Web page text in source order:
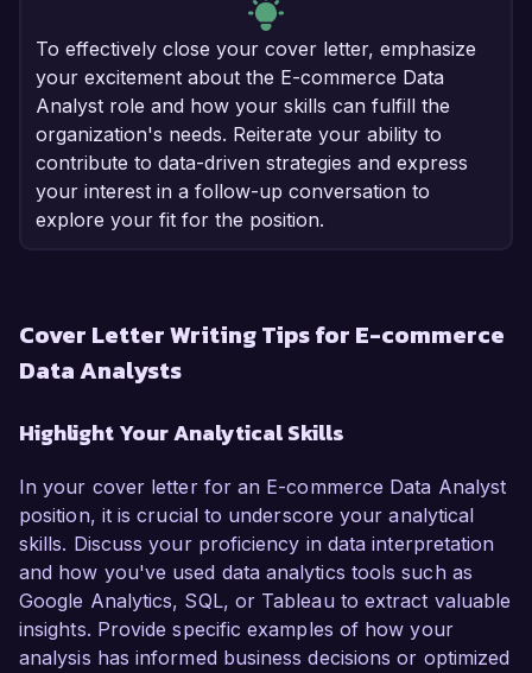
To effectively close your cover letter, emphasize
your excitement about the E-commerce Data
Analyst role and how your skills can fulfill the
organization's needs. Reiterate your ability to
contribute to data-driven strategies and express
your interest in a follow-up conversation to
explore your fit for the position.
Cover Letter Writing Tips for E-commerce
Data Analysts
Highlight Your Analytical Skills
In your cover letter for an E-commerce Data Analyst
position, it is crucial to underscore your analytical
skills. Discuss your proficiency in data interpretation
and how you've used data analytics tools such as
Google Analytics, SQL, or Tableau to extract valuable
insights. Provide specific examples of how your
analysis has informed business decisions or optimized